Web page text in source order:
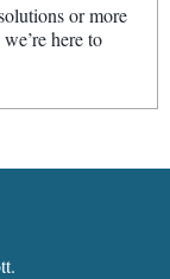
or more
here to